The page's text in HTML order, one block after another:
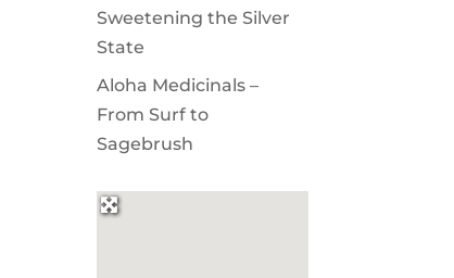
Sweetening the Silver
State
Aloha Medicinals –
From Surf to
Sagebrush